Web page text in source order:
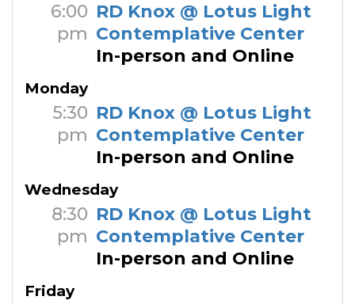
6:00
pm
RD Knox @ Lotus Light
Contemplative Center
In-person and Online
Monday
5:30
pm
RD Knox @ Lotus Light
Contemplative Center
In-person and Online
Wednesday
8:30
pm
RD Knox @ Lotus Light
Contemplative Center
In-person and Online
Friday